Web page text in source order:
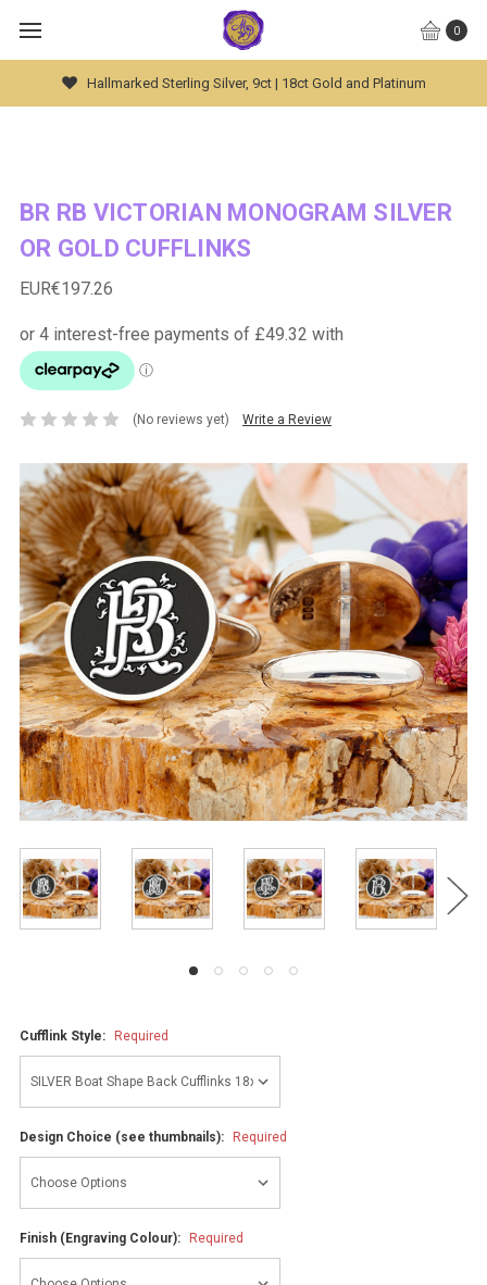
0
Global Worldwide Shipping Available
BR RB VICTORIAN MONOGRAM SILVER
OR GOLD CUFFLINKS
EUR€197.26
(No reviews yet) Write a Review
Cufflink Style: Required
Design Choice (see thumbnails): Required
Finish (Engraving Colour): Required